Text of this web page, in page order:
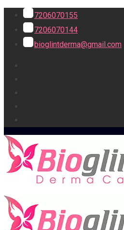
7206070155
7206070144
bioglintderma@gmail.com